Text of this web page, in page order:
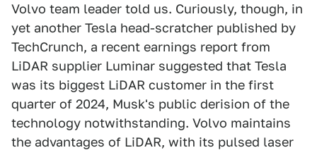
Volvo team leader told us. Curiously, though, in
yet another Tesla head-scratcher published by
TechCrunch, a recent earnings report from
LiDAR supplier Luminar suggested that Tesla
was its biggest LiDAR customer in the first
quarter of 2024, Musk's public derision of the
technology notwithstanding. Volvo maintains
the advantages of LiDAR, with its pulsed laser